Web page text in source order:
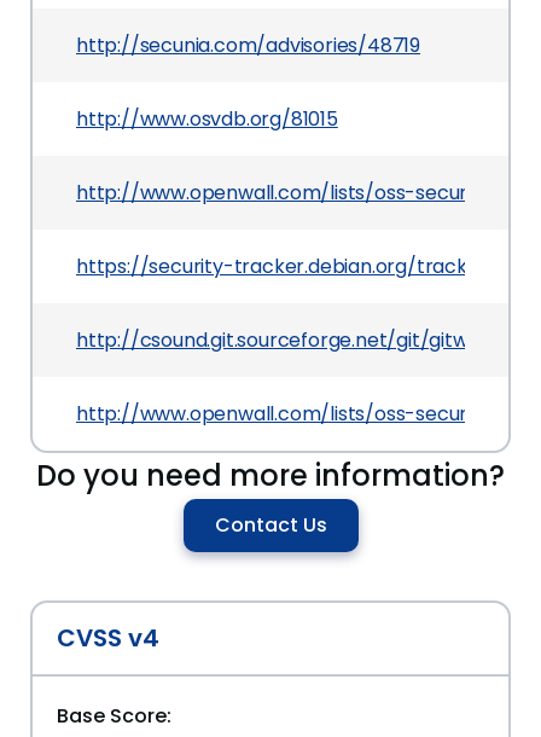
http://secunia.com/advisories/48719
http://www.osvdb.org/81015
http://www.openwall.com/lists/oss-security/
https://security-tracker.debian.org/tracker/CVE-
http://csound.git.sourceforge.net/git/
http://www.openwall.com/lists/oss-security/
Do you need more information?
Contact Us
CVSS v4
Base Score: